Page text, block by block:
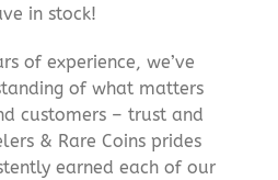
in stock!
of experience, we’ve
of what matters
customers – trust and
& Rare Coins prides
earned each of our